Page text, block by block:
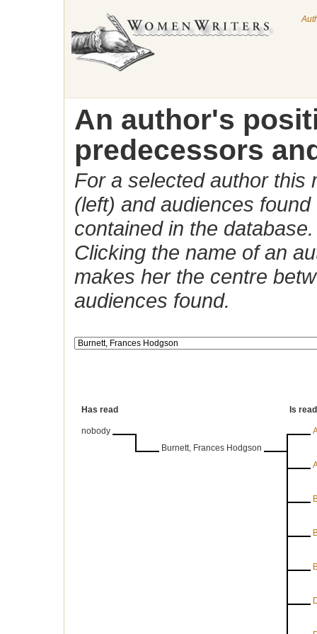
An author's
predecessors
For a selected author this
(left) and audiences
contained in the database.
Clicking the name of an
makes her the centre
audiences found.
Has read Is
nobody
Burnett, Frances Hodgson